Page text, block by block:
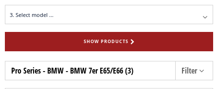
SHOW PRODUCTS
Pro Series - BMW - BMW 7er E65/E66 (3) Filter